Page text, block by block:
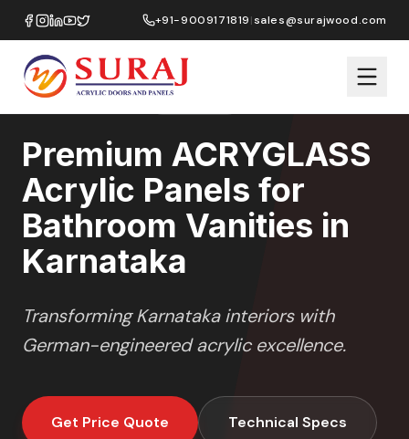
+91-9009171819|sales@surajwood.com
Home/ACRYGLASS Bathroom Vanities/Karnataka
Premium ACRYGLASS
Acrylic Panels for
Bathroom Vanities in
Karnataka
TransformingKarnatakainteriors with
German-engineered acrylic excellence.
Get Price Quote Technical Specs